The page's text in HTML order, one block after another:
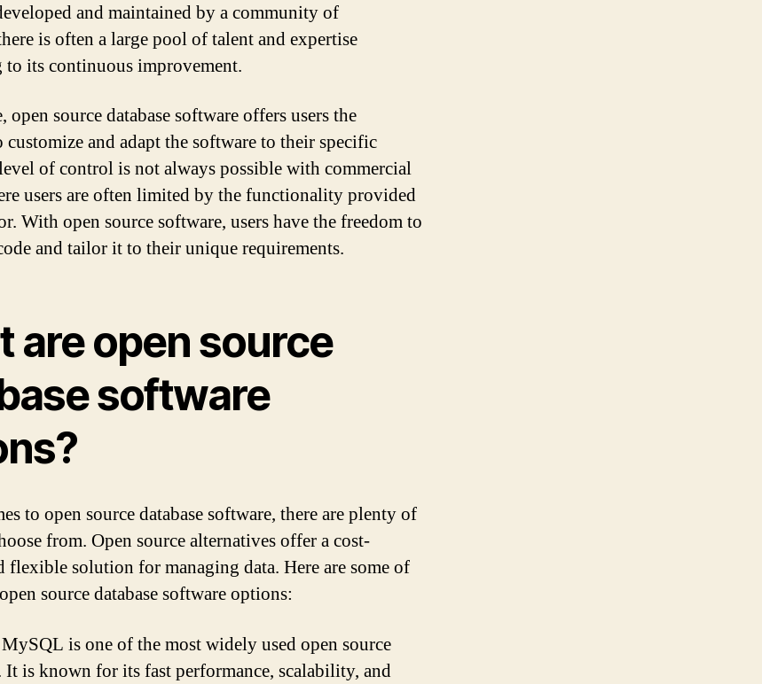
and maintained by a community of
is often a large pool of talent and expertise
its continuous improvement.
open source database software offers users the
and adapt the software to their specific
of control is not always possible with commercial
users are often limited by the functionality provided
With open source software, users have the freedom to
and tailor it to their unique requirements.
are open source
software
to open source database software, there are plenty of
from. Open source alternatives offer a cost-
flexible solution for managing data. Here are some of
source database software options:
MySQL is one of the most widely used open source
It is known for its fast performance, scalability, and